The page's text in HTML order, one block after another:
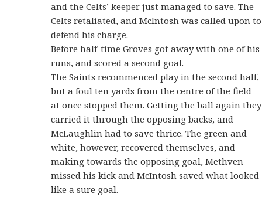
and the Celts’ keeper just managed to save. The
Celts retaliated, and Mclntosh was called upon to
defend his charge.
Before half-time Groves got away with one of his
runs, and scored a second goal.
The Saints recommenced play in the second half,
but a foul ten yards from the centre of the field
at once stopped them. Getting the ball again they
carried it through the opposing backs, and
McLaughlin had to save thrice. The green and
white, however, recovered themselves, and
making towards the opposing goal, Methven
missed his kick and McIntosh saved what looked
like a sure goal.